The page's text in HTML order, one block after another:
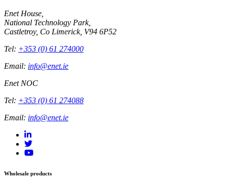
Enet House,
National Technology Park,
Castletroy, Co Limerick, V94 6P52
Tel: +353 (0) 61 274000
Email: info@enet.ie
Enet NOC
Tel: +353 (0) 61 274088
Email: info@enet.ie
Wholesale products